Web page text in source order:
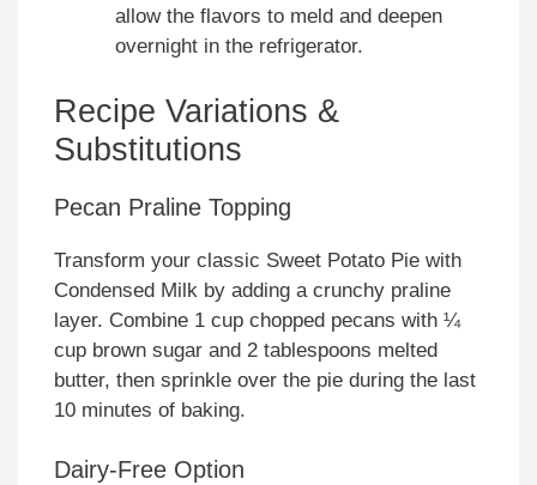
allow the flavors to meld and deepen
overnight in the refrigerator.
Recipe Variations &
Substitutions
Pecan Praline Topping
Transform your classic Sweet Potato Pie with
Condensed Milk by adding a crunchy praline
layer. Combine 1 cup chopped pecans with ¼
cup brown sugar and 2 tablespoons melted
butter, then sprinkle over the pie during the last
10 minutes of baking.
Dairy-Free Option